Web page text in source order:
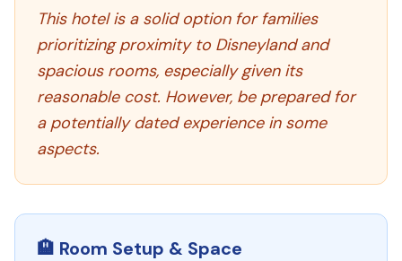
This hotel is a solid option for families
prioritizing proximity to Disneyland and
spacious rooms, especially given its
reasonable cost. However, be prepared for
a potentially dated experience in some
aspects.
🏨 Room Setup & Space